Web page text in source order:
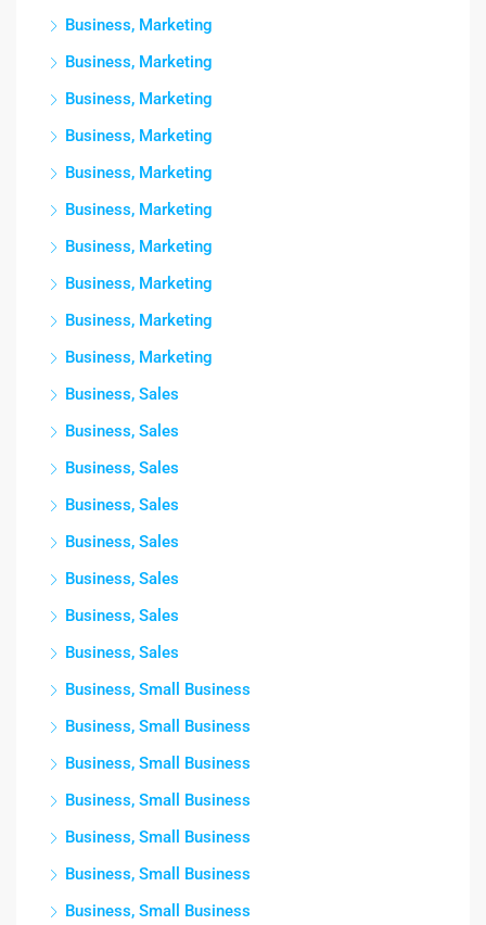
Business, Marketing
Business, Marketing
Business, Marketing
Business, Marketing
Business, Marketing
Business, Marketing
Business, Marketing
Business, Marketing
Business, Marketing
Business, Marketing
Business, Sales
Business, Sales
Business, Sales
Business, Sales
Business, Sales
Business, Sales
Business, Sales
Business, Sales
Business, Small Business
Business, Small Business
Business, Small Business
Business, Small Business
Business, Small Business
Business, Small Business
Business, Small Business